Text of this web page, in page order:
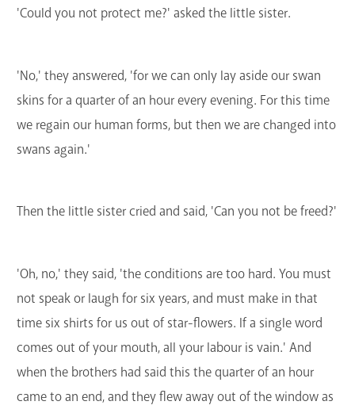
'Could you not protect me?' asked the little sister.
'No,' they answered, 'for we can only lay aside our swan
skins for a quarter of an hour every evening. For this time
we regain our human forms, but then we are changed into
swans again.'
Then the little sister cried and said, 'Can you not be freed?'
'Oh, no,' they said, 'the conditions are too hard. You must
not speak or laugh for six years, and must make in that
time six shirts for us out of star-flowers. If a single word
comes out of your mouth, all your labour is vain.' And
when the brothers had said this the quarter of an hour
came to an end, and they flew away out of the window as